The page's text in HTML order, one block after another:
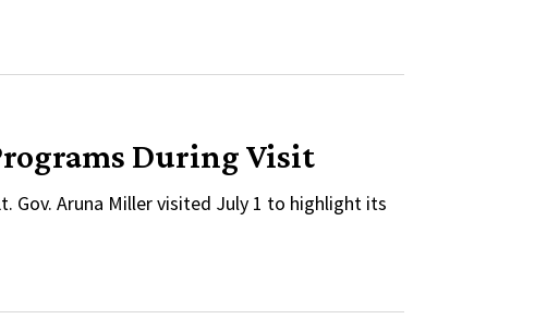
During Visit
Gov. Aruna Miller visited July 1 to highlight its